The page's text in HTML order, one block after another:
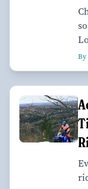
By